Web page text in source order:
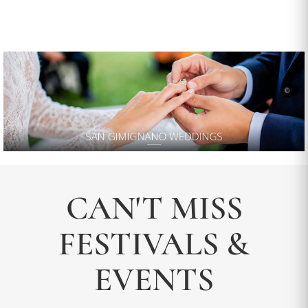
CAN'T MISS
FESTIVALS &
EVENTS